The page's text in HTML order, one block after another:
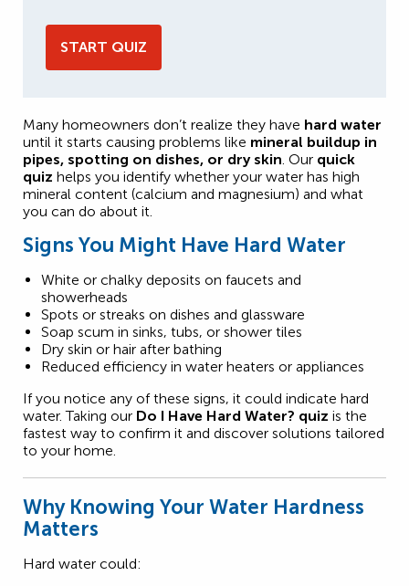
START QUIZ
Many homeowners don’t realize they have hard water
until it starts causing problems like mineral buildup in
pipes, spotting on dishes, or dry skin. Our quick
quiz helps you identify whether your water has high
mineral content (calcium and magnesium) and what
you can do about it.
Signs You Might Have Hard Water
White or chalky deposits on faucets and
showerheads
Spots or streaks on dishes and glassware
Soap scum in sinks, tubs, or shower tiles
Dry skin or hair after bathing
Reduced efficiency in water heaters or appliances
If you notice any of these signs, it could indicate hard
water. Taking our Do I Have Hard Water? quiz is the
fastest way to confirm it and discover solutions tailored
to your home.
Why Knowing Your Water Hardness
Matters
Hard water could: